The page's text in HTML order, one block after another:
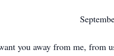
you away from me,